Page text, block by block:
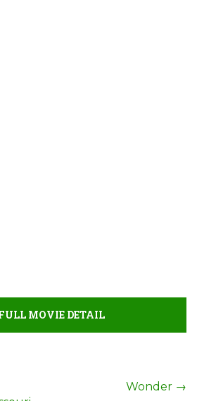
MOVIE DETAIL
Wonder →